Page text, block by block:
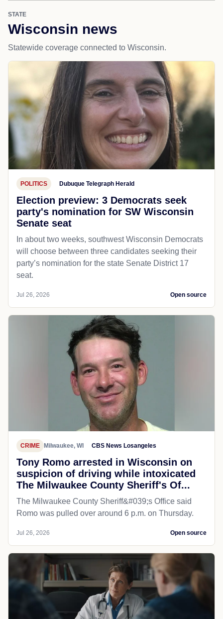
STATE
Wisconsin news
Statewide coverage connected to Wisconsin.
POLITICS Dubuque Telegraph Herald
Election preview: 3 Democrats seek
party's nomination for SW Wisconsin
Senate seat
In about two weeks, southwest Wisconsin Democrats
will choose between three candidates seeking their
party’s nomination for the state Senate District 17
seat.
Jul 26, 2026 Open source
CRIME Milwaukee, WI CBS News Losangeles
Tony Romo arrested in Wisconsin on
suspicion of driving while intoxicated
The Milwaukee County Sheriff's Of...
The Milwaukee County Sheriff&#039;s Office said
Romo was pulled over around 6 p.m. on Thursday.
Jul 26, 2026 Open source